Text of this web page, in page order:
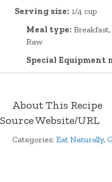
Serving size: 1/4 cup
Meal type:
Raw
Special Equipment
About This Recipe
Source Website/URL
Categories: Eat Naturally,